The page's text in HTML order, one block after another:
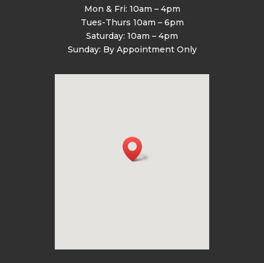
Mon & Fri: 10am – 4pm
Tues-Thurs 10am – 6pm
Saturday: 10am – 4pm
Sunday: By Appointment Only